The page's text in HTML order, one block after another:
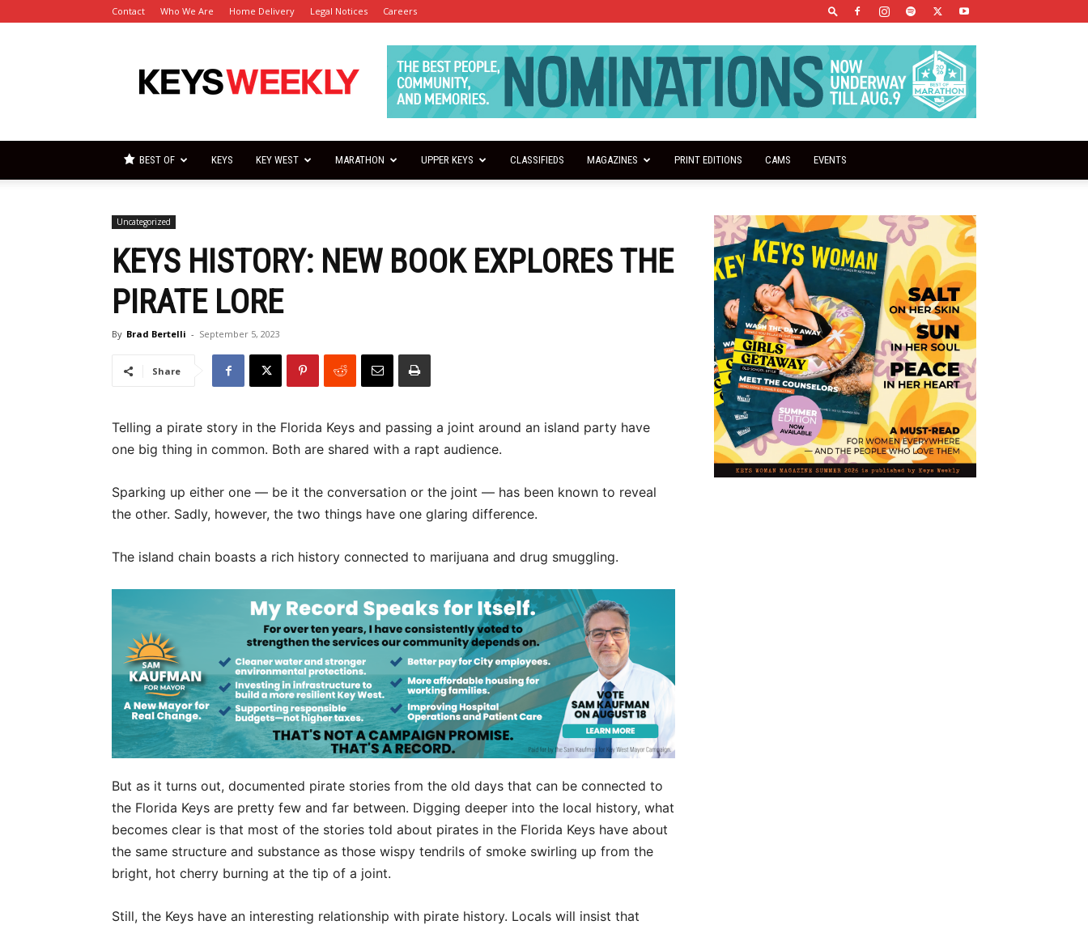
Contact Who We Are Home Delivery Legal Notices Careers
Keys
Weekly
BEST OF KEYS KEY WEST MARATHON UPPER KEYS CLASSIFIEDS MAGAZINES PRINT EDITIONS CAMS EVENTS
Uncategorized
KEYS HISTORY: NEW BOOK EXPLORES THE
PIRATE LORE
By Brad Bertelli - September 5, 2023
Share
Telling a pirate story in the Florida Keys and passing a joint around an island party have
one big thing in common. Both are shared with a rapt audience.
Sparking up either one — be it the conversation or the joint — has been known to reveal
the other. Sadly, however, the two things have one glaring difference.
The island chain boasts a rich history connected to marijuana and drug smuggling.
But as it turns out, documented pirate stories from the old days that can be connected to
the Florida Keys are pretty few and far between. Digging deeper into the local history, what
becomes clear is that most of the stories told about pirates in the Florida Keys have about
the same structure and substance as those wispy tendrils of smoke swirling up from the
bright, hot cherry burning at the tip of a joint.
Still, the Keys have an interesting relationship with pirate history. Locals will insist that